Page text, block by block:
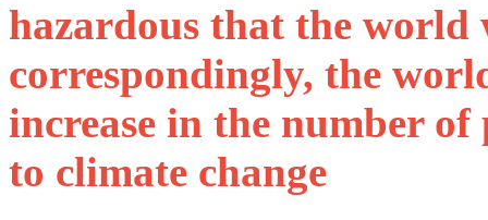
hazardous that the world
correspondingly, the
increase in the number
to climate change